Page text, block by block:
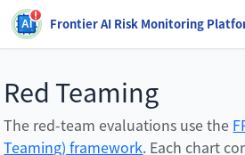
Frontier AI Risk Monitoring
Red Teaming
The red-team evaluations use the
Teaming) framework. Each chart